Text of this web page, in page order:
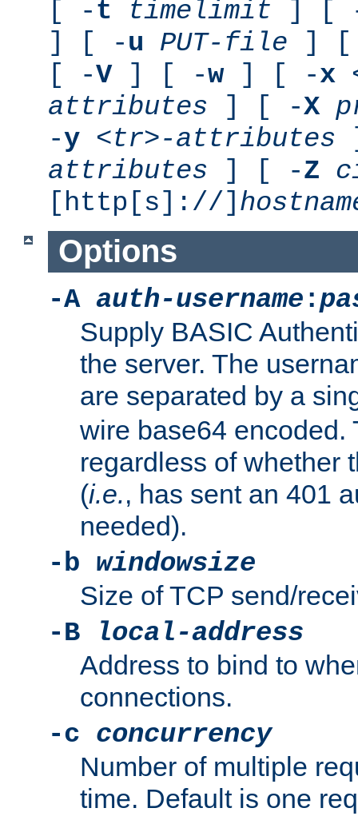
[ -t timelimit ] [
] [ -u PUT-file ] [
[ -V] [ -w] [ -x
attributes ] [ -X
-y <tr>-attributes
attributes ] [ -Z
[http[s]://]
Options
-A auth-username :
Supply BASIC
the server. The
are separated by a
wire base64 encoded.
regardless of whether
(i.e., has sent an 401
needed).
-b windowsize
Size of TCP send/
-B
local-address
Address to bind to
connections.
-c concurrency
Number of multiple
time. Default is one